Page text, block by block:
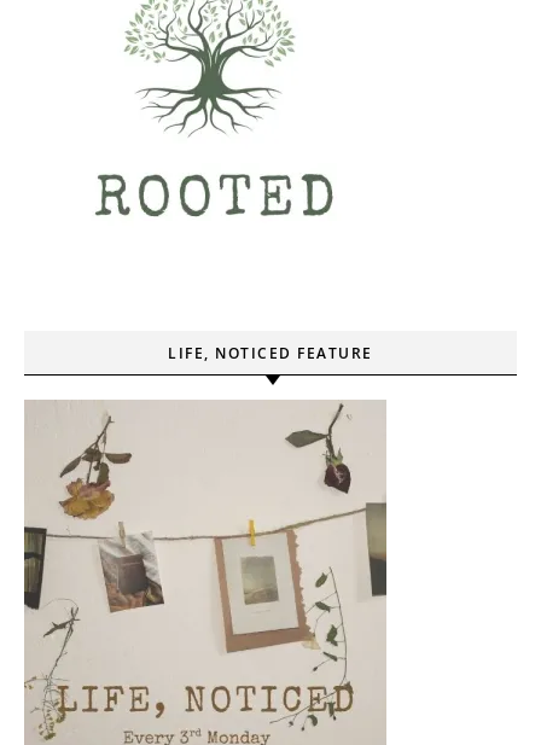
LIFE, NOTICED FEATURE